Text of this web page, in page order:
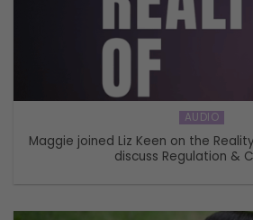
AUDIO
Maggie joined Liz Keen on the
discuss Regulation &